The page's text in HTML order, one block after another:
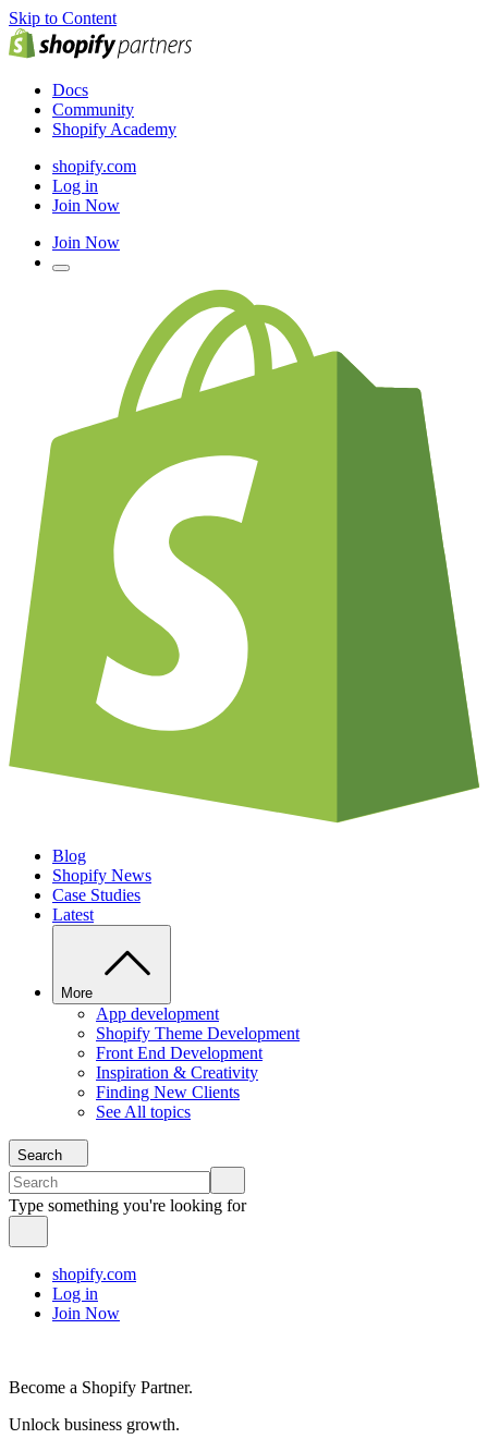
Skip to Content
Docs
Community
Shopify Academy
shopify.com
Log in
Join Now
Join Now
Blog
Shopify News
Case Studies
Latest
More
App development
Shopify Theme Development
Front End Development
Inspiration & Creativity
Finding New Clients
See All topics
Search
Type something you're looking for
shopify.com
Log in
Join Now
Become a Shopify Partner.
Unlock business growth.